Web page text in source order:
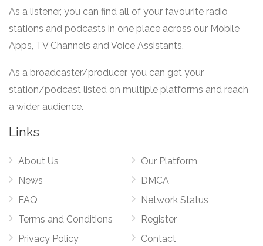
As a listener, you can find all of your favourite radio
stations and podcasts in one place across our Mobile
Apps, TV Channels and Voice Assistants.
As a broadcaster/producer, you can get your
station/podcast listed on multiple platforms and reach
a wider audience.
Links
About Us
News
FAQ
Terms and Conditions
Privacy Policy
Our Platform
DMCA
Network Status
Register
Contact